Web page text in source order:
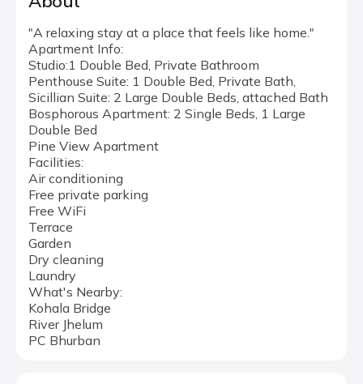
"A relaxing stay at a place that feels like home."
Apartment Info:
Studio:1 Double Bed, Private Bathroom
Penthouse Suite: 1 Double Bed, Private Bath,
Sicillian Suite: 2 Large Double Beds, attached Bath
Bosphorous Apartment: 2 Single Beds, 1 Large
Double Bed
Pine View Apartment
Facilities:
Air conditioning
Free private parking
Free WiFi
Terrace
Garden
Dry cleaning
Laundry
What's Nearby:
Kohala Bridge
River Jhelum
PC Bhurban